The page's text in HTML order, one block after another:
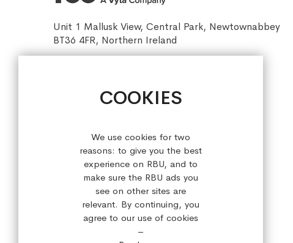
COOKIES
We use cookies for two
reasons: to give you the best
experience on RBU, and to
make sure the RBU ads you
see on other sites are
relevant. By continuing, you
agree to our use of cookies
–
Unit 1 Mallusk View, Central Park, Newtownabbey
BT36 4FR, Northern Ireland